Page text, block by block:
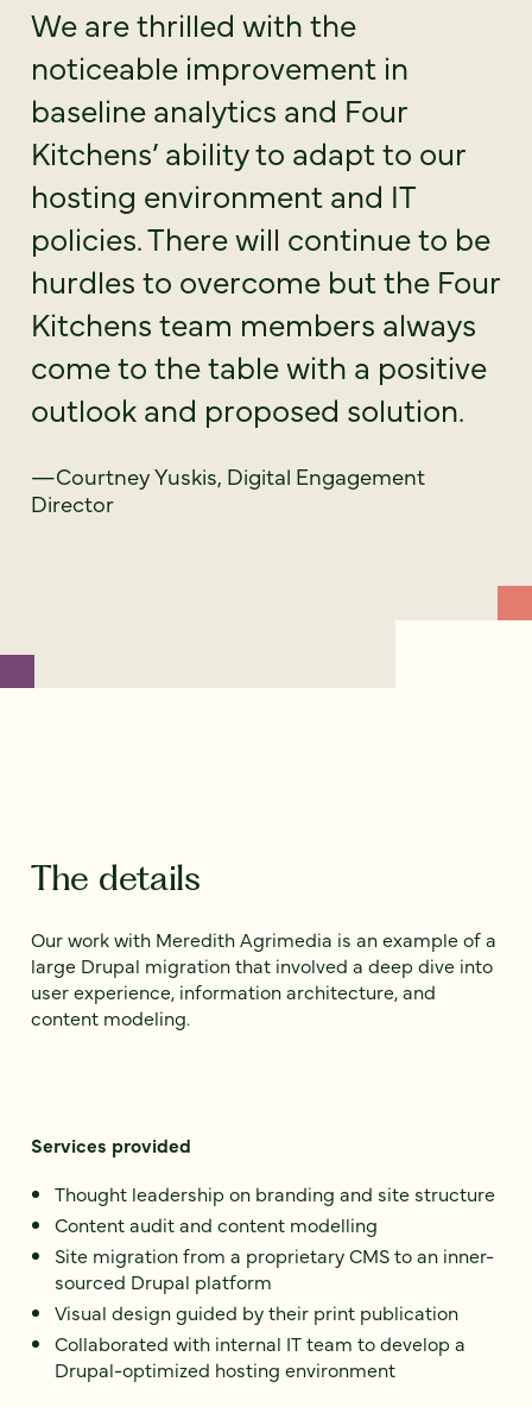
We are thrilled with the
noticeable improvement in
baseline analytics and Four
Kitchens’ ability to adapt to our
hosting environment and IT
policies. There will continue to be
hurdles to overcome but the Four
Kitchens team members always
come to the table with a positive
outlook and proposed solution.
—Courtney Yuskis, Digital Engagement
Director
The details
Our work with Meredith Agrimedia is an example of a
large Drupal migration that involved a deep dive into
user experience, information architecture, and
content modeling.
Services provided
Thought leadership on branding and site structure
Content audit and content modelling
Site migration from a proprietary CMS to an inner-
sourced Drupal platform
Visual design guided by their print publication
Collaborated with internal IT team to develop a
Drupal-optimized hosting environment